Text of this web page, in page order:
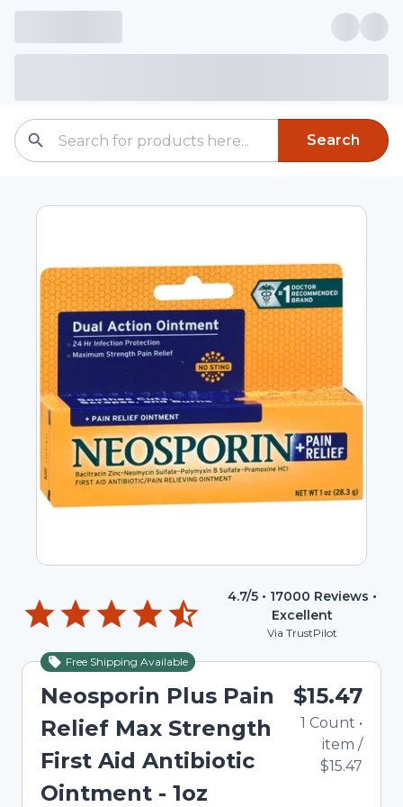
Search
4.7/5 • 17000 Reviews •
Excellent
Via TrustPilot
Free Shipping Available
Neosporin Plus Pain
Relief Max Strength
First Aid Antibiotic
Ointment - 1oz
$15.47
1 Count •
item /
$15.47